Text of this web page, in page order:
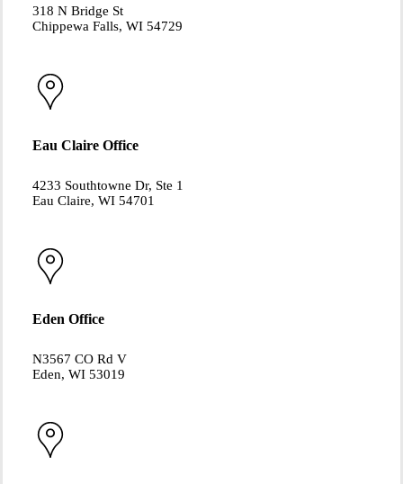
318 N Bridge St
Chippewa Falls, WI 54729
Eau Claire Office
4233 Southtowne Dr, Ste 1
Eau Claire, WI 54701
Eden Office
N3567 CO Rd V
Eden, WI 53019